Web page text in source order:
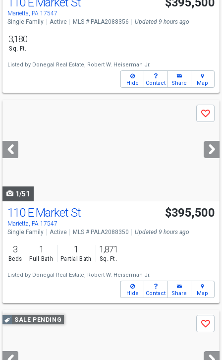
Marietta, PA 17547
Single Family Active MLS # PALA2088356 Updated 9 hours ago
3,180
Sq. Ft.
Listed by Donegal Real Estate, Robert W. Heiserman Jr.
Hide Contact Share Map
next
buttons
Save
1/51
110 E Market St
Marietta, PA 17547
$395,500
Single Family Active MLS # PALA2088350 Updated 9 hours ago
3
Beds
1
Full Bath
1
Partial Bath
1,871
Sq. Ft.
Listed by Donegal Real Estate, Robert W. Heiserman Jr.
Hide Contact Share Map
Use
previous
next
SALE PENDING
Save